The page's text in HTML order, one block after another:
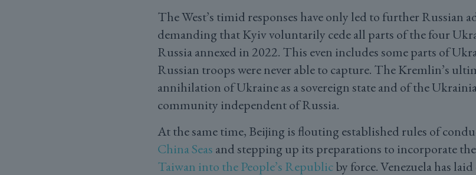
The West’s timid responses have only led to further Russian
demanding that Kyiv voluntarily cede all parts of the four
Russia annexed in 2022. This even includes some parts of
Russian troops were never able to capture. The Kremlin’s
annihilation of Ukraine as a sovereign state and of the
community independent of Russia.
At the same time, Beijing is flouting established rules of
China Seas and stepping up its preparations to incorporate the
Taiwan into the People’s Republicby force. Venezuela has